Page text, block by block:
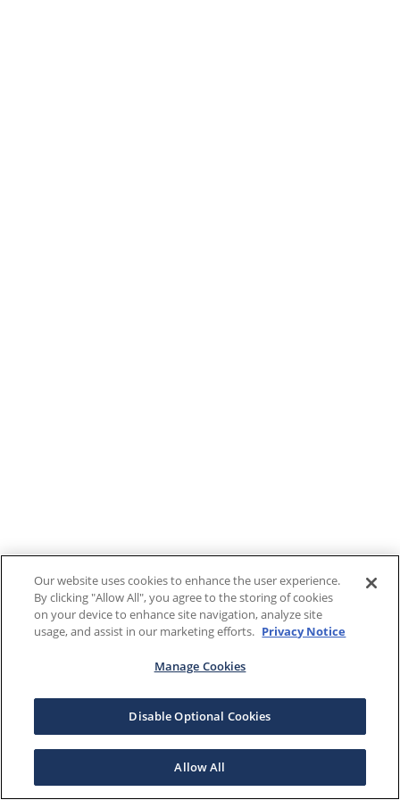
Our website uses cookies to enhance the user experience.
By clicking "Allow All", you agree to the storing of cookies
on your device to enhance site navigation, analyze site
usage, and assist in our marketing efforts. Privacy Notice
Manage Cookies
Disable Optional Cookies
Allow All